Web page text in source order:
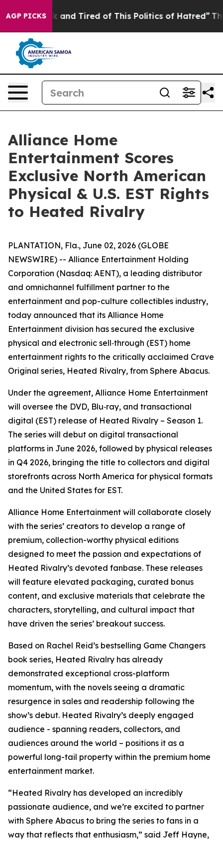
AGP PICKS
Sick and Tired of This Politics of Hatred” The
Alliance Home
Entertainment Scores
Exclusive North American
Physical & U.S. EST Rights
to Heated Rivalry
PLANTATION, Fla., June 02, 2026 (GLOBE
NEWSWIRE) -- Alliance Entertainment Holding
Corporation (Nasdaq: AENT), a leading distributor
and omnichannel fulfillment partner to the
entertainment and pop-culture collectibles industry,
today announced that its Alliance Home
Entertainment division has secured the exclusive
physical and electronic sell‑through (EST) home
entertainment rights to the critically acclaimed Crave
Original series, Heated Rivalry, from Sphere Abacus.
Under the agreement, Alliance Home Entertainment
will oversee the DVD, Blu‑ray, and transactional
digital (EST) release of Heated Rivalry – Season 1.
The series will debut on digital transactional
platforms in June 2026, followed by physical releases
in Q4 2026, bringing the title to collectors and digital
storefronts across North America for physical formats
and the United States for EST.
Alliance Home Entertainment will collaborate closely
with the series’ creators to develop a range of
premium, collection-worthy physical editions
designed to meet the passion and expectations of
Heated Rivalry’s devoted fanbase. These releases
will feature elevated packaging, curated bonus
content, and exclusive materials that celebrate the
characters, storytelling, and cultural impact that
have driven the series’ breakout success.
Based on Rachel Reid’s bestselling Game Changers
book series, Heated Rivalry has already
demonstrated exceptional cross-platform
momentum, with the novels seeing a dramatic
resurgence in sales and readership following the
show’s debut. Heated Rivalry’s deeply engaged
audience - spanning readers, collectors, and
audiences around the world – positions it as a
powerful long-tail property within the premium home
entertainment market.
“Heated Rivalry has developed an incredibly
passionate audience, and we’re excited to partner
with Sphere Abacus to bring the series to fans in a
way that reflects that enthusiasm,” said Jeff Hayne,